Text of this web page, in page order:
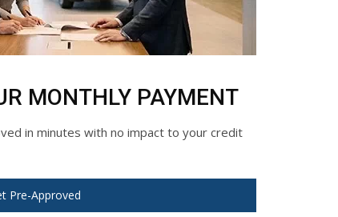
MONTHLY PAYMENT
in minutes with no impact to your credit
Pre-Approved